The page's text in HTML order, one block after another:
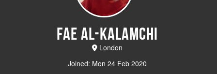
Fae Al-Kalamchi
London
Joined: Mon 24 Feb 2020